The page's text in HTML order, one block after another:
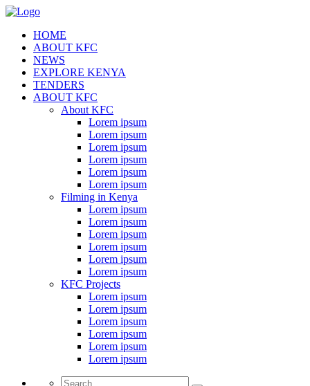
HOME
ABOUT KFC
NEWS
EXPLORE KENYA
TENDERS
ABOUT KFC
About KFC
Lorem ipsum
Lorem ipsum
Lorem ipsum
Lorem ipsum
Lorem ipsum
Lorem ipsum
Filming in Kenya
Lorem ipsum
Lorem ipsum
Lorem ipsum
Lorem ipsum
Lorem ipsum
Lorem ipsum
KFC Projects
Lorem ipsum
Lorem ipsum
Lorem ipsum
Lorem ipsum
Lorem ipsum
Lorem ipsum